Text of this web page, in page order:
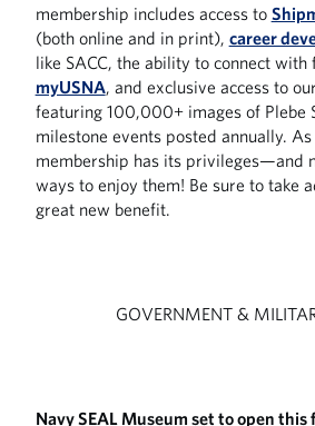
membership includes access to
(both online and in print), career
like SACC, the ability to connect
myUSNA, and exclusive access to our
featuring 100,000+ images of Plebe
milestone events posted annually. As
membership has its privileges—and
ways to enjoy them! Be sure to take
great new benefit.
GOVERNMENT &
Navy SEAL Museum set to open